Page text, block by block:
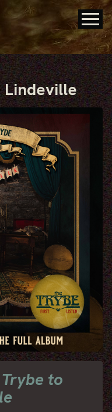
Lindeville
to